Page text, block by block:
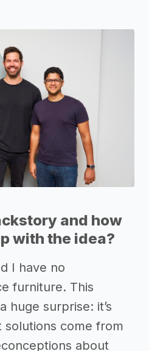
and how
with the idea?
I have no
furniture. This
huge surprise: it’s
come from
about